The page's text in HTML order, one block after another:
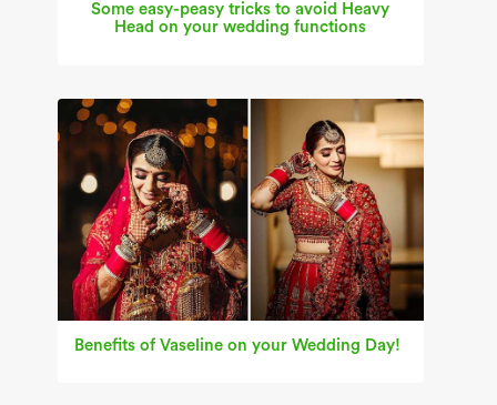
Some easy-peasy tricks to avoid Heavy
Head on your wedding functions
Benefits of Vaseline on your Wedding Day!